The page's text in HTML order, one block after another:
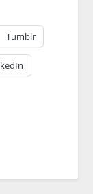
Tumblr